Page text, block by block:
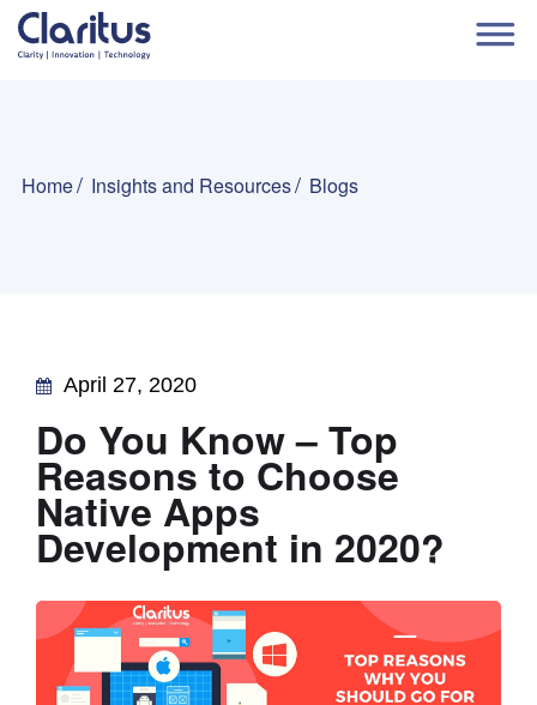
Home Insights and Resources Blogs
April 27, 2020
Do You Know – Top
Reasons to Choose
Native Apps
Development in 2020?